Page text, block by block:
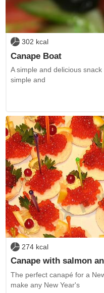
302 kcal
Canape Boat
A simple and delicious
simple and
274 kcal
Canape with salmon
The perfect canapé for a
make any New Year's